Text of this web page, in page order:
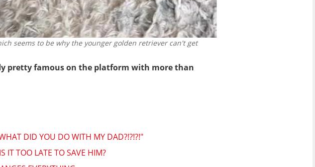
seems to be why the younger golden retriever can't get
pretty famous on the platform with more than
DID YOU DO WITH MY DAD?!?!?!"
IT TOO LATE TO SAVE HIM?